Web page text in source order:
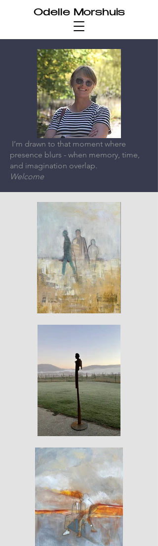
Odelle Morshuis
I’m drawn to that moment where
presence blurs - when memory, time,
and imagination overlap.
Welcome